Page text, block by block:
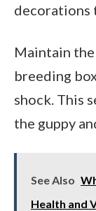
decorations
Maintain
breeding
shock. This
the guppy
See Also
Health and